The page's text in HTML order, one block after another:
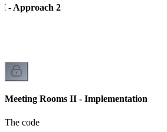
- Approach 2
Meeting Rooms II - Implementation
The code